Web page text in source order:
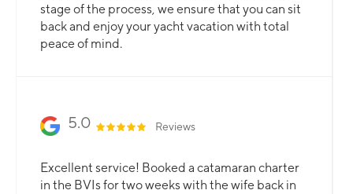
stage of the process, we ensure that you can sit
back and enjoy your yacht vacation with total
peace of mind.
5.0 Reviews
Excellent service! Booked a catamaran charter
in the BVIs for two weeks with the wife back in